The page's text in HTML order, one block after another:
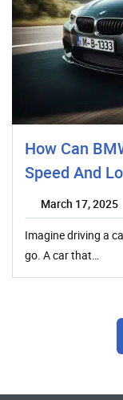
How Can
Speed And
March 17, 2025
Imagine driving a
go. A car that…